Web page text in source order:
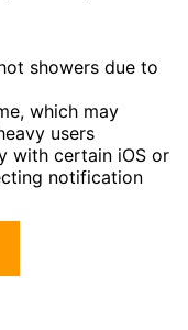
showers due to
which may
users
with certain iOS or
notification